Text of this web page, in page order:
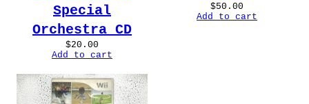
Special
Orchestra CD
$20.00
Add to cart
$50.00
Add to cart